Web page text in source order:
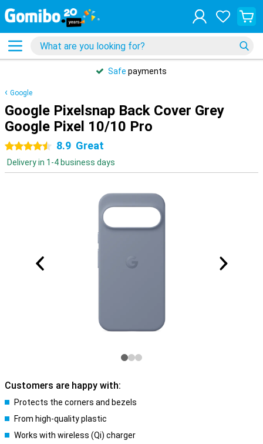
Safe payments
Google
Google Pixelsnap Back Cover Grey
Google Pixel 10/10 Pro
4.5 stars8.9 Great
Delivery in 1-4 business days
Customers are happy with:
Protects the corners and bezels
From high-quality plastic
Works with wireless (Qi) charger